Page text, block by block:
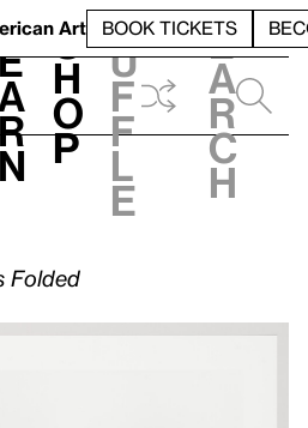
Art BOOK TICKETS
L
a
n
S
h
o
p
h
u
f
f
l
e
e
a
r
c
h
Folded